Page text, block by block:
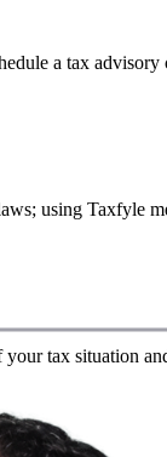
a tax
using Taxfyle
tax situation